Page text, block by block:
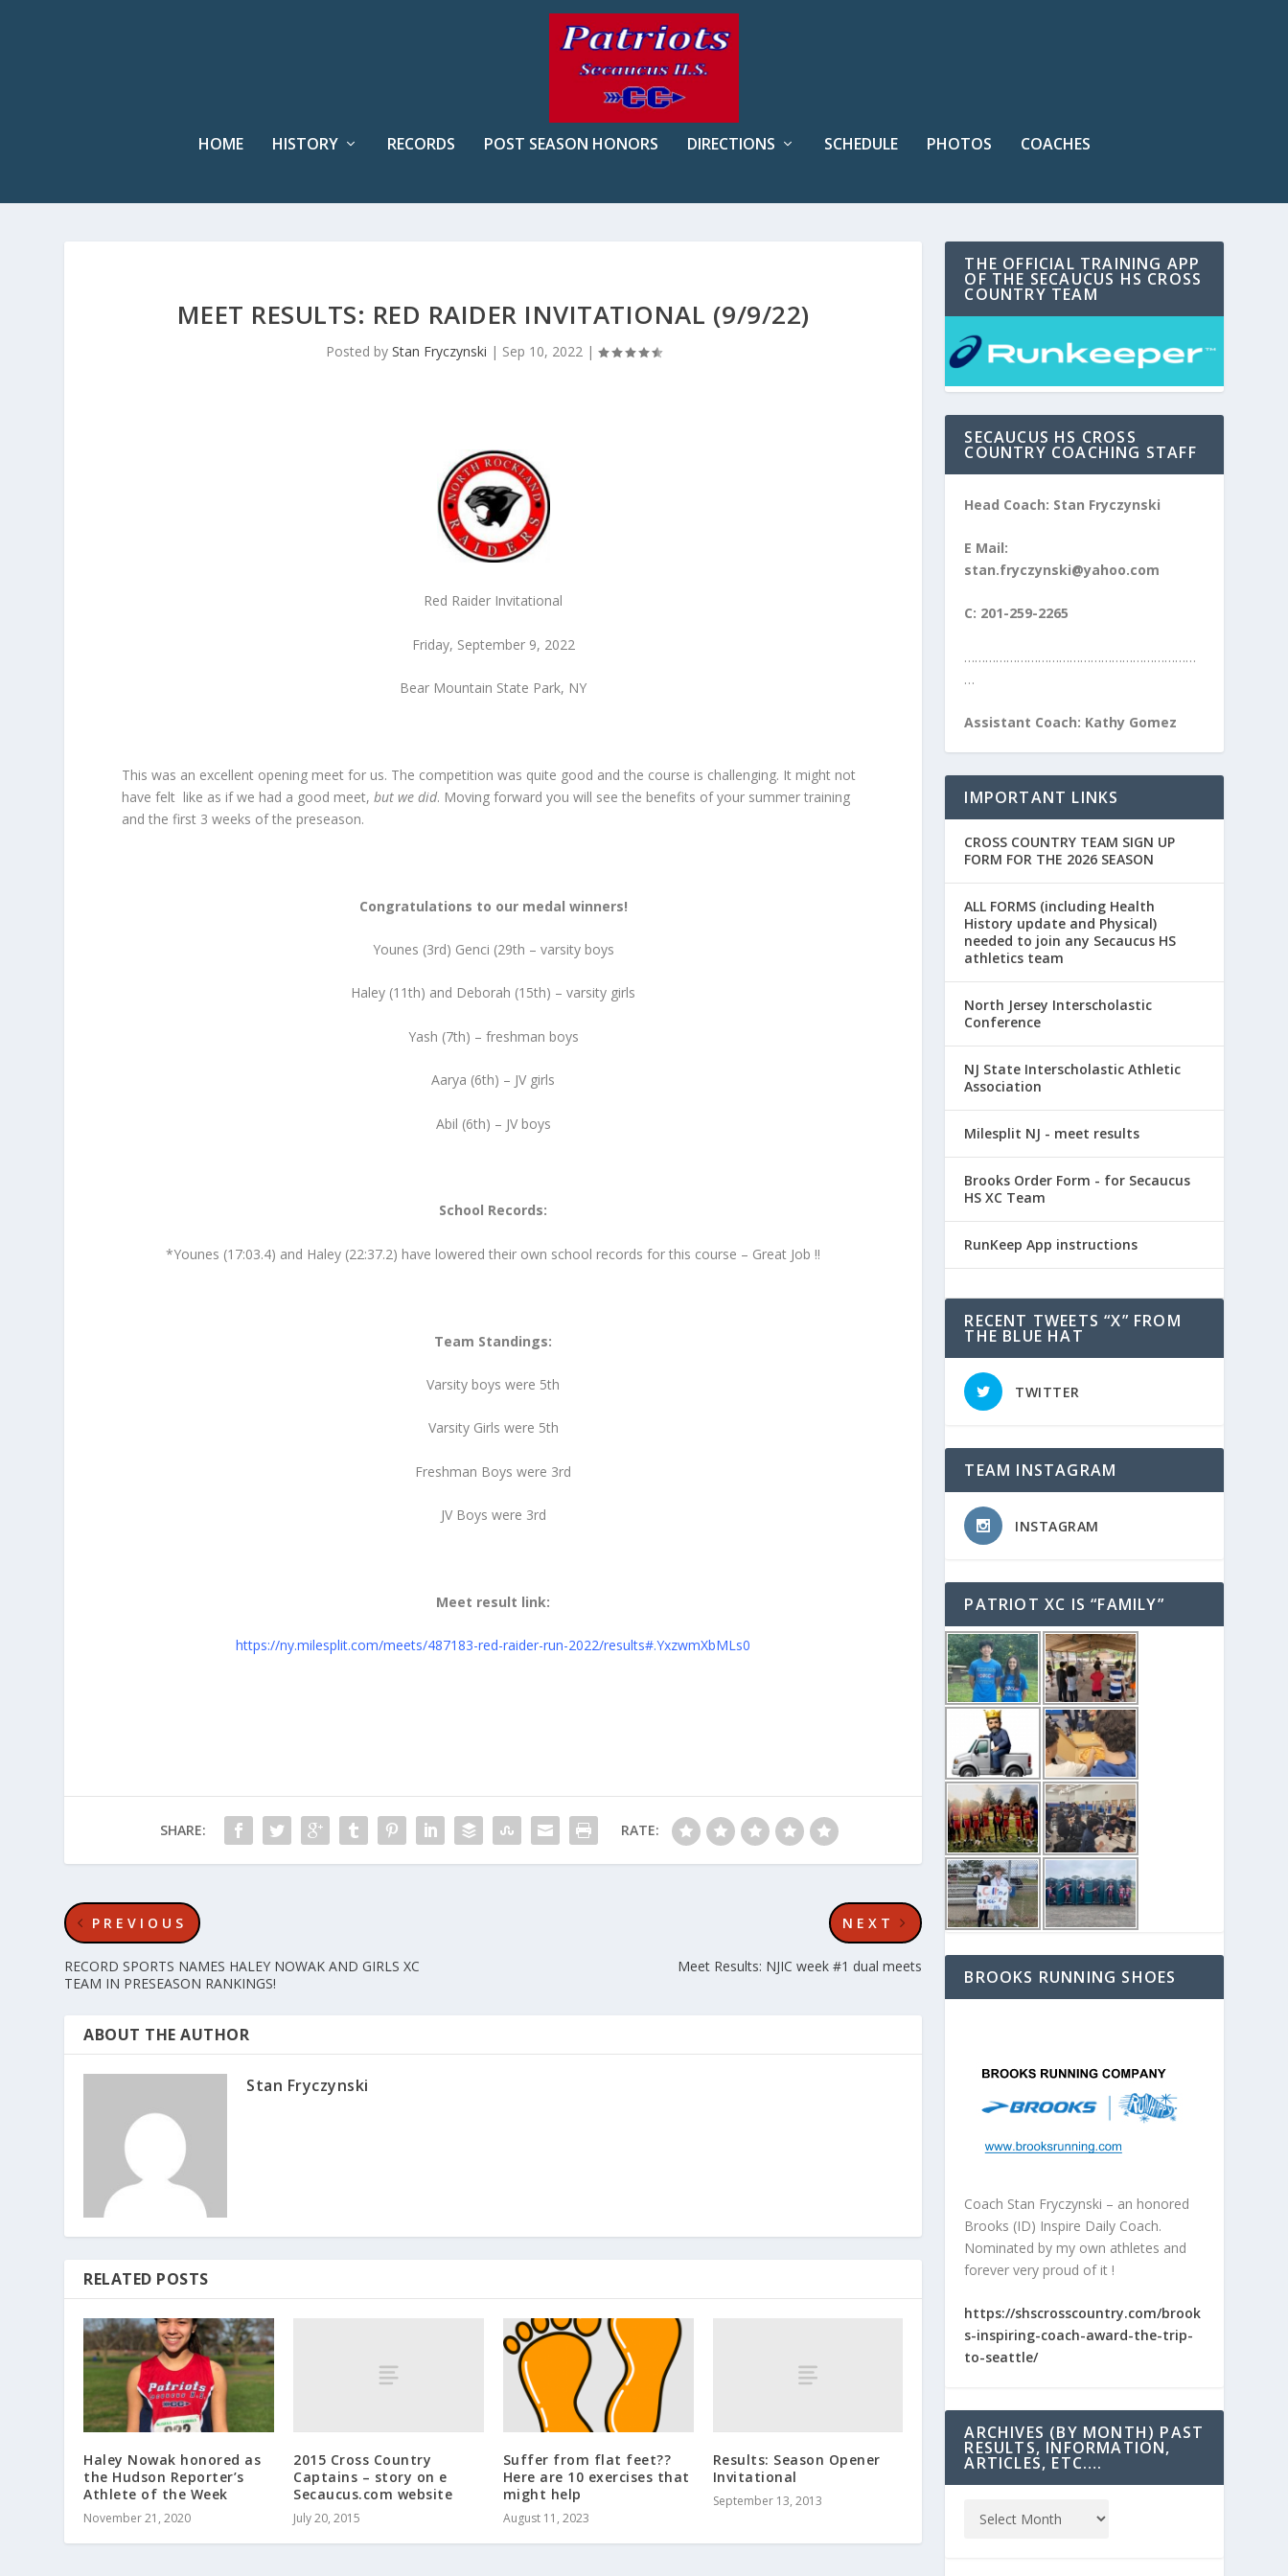
HOME HISTORY RECORDS POST SEASON HONORS DIRECTIONS SCHEDULE PHOTOS COACHES
MEET RESULTS: RED RAIDER INVITATIONAL (9/9/22)
Posted by Stan Fryczynski | Sep 10, 2022|
Red Raider Invitational
Friday, September 9, 2022
Bear Mountain State Park, NY
This was an excellent opening meet for us. The competition was quite good and the course is challenging. It might not
have felt like as if we had a good meet,but we did. Moving forward you will see the benefits of your summer training
and the first 3 weeks of the preseason.
Congratulations to our medal winners!
Younes (3rd) Genci (29th – varsity boys
Haley (11th) and Deborah (15th) – varsity girls
Yash (7th) – freshman boys
Aarya (6th) – JV girls
Abil (6th) – JV boys
School Records:
*Younes (17:03.4) and Haley (22:37.2) have lowered their own school records for this course – Great Job !!
Team Standings:
Varsity boys were 5th
Varsity Girls were 5th
Freshman Boys were 3rd
JV Boys were 3rd
Meet result link:
https://ny.milesplit.com/meets/487183-red-raider-run-2022/results#.YxzwmXbMLs0
SHARE: RATE:
PREVIOUS
RECORD SPORTS NAMES HALEY NOWAK AND GIRLS XC
TEAM IN PRESEASON RANKINGS!
NEXT
Meet Results: NJIC week #1 dual meets
ABOUT THE AUTHOR
Stan Fryczynski
RELATED POSTS
Haley Nowak honored as
the Hudson Reporter’s
Athlete of the Week
November 21, 2020
2015 Cross Country
Captains – story on e
Secaucus.com website
July 20, 2015
Suffer from flat feet??
Here are 10 exercises that
might help
August 11, 2023
Results: Season Opener
Invitational
September 13, 2013
THE OFFICIAL TRAINING APP
OF THE SECAUCUS HS CROSS
COUNTRY TEAM
SECAUCUS HS CROSS
COUNTRY COACHING STAFF
Head Coach: Stan Fryczynski
E Mail:
stan.fryczynski@yahoo.com
C: 201-259-2265
…………………………………………………………
…
Assistant Coach: Kathy Gomez
IMPORTANT LINKS
CROSS COUNTRY TEAM SIGN UP
FORM FOR THE 2026 SEASON
ALL FORMS (including Health
History update and Physical)
needed to join any Secaucus HS
athletics team
North Jersey Interscholastic
Conference
NJ State Interscholastic Athletic
Association
Milesplit NJ - meet results
Brooks Order Form - for Secaucus
HS XC Team
RunKeep App instructions
RECENT TWEETS “X” FROM
THE BLUE HAT
TWITTER
TEAM INSTAGRAM
INSTAGRAM
PATRIOT XC IS “FAMILY”
BROOKS RUNNING SHOES
Coach Stan Fryczynski – an honored
Brooks (ID) Inspire Daily Coach.
Nominated by my own athletes and
forever very proud of it !
https://shscrosscountry.com/brook
s-inspiring-coach-award-the-trip-
to-seattle/
ARCHIVES (BY MONTH) PAST
RESULTS, INFORMATION,
ARTICLES, ETC….